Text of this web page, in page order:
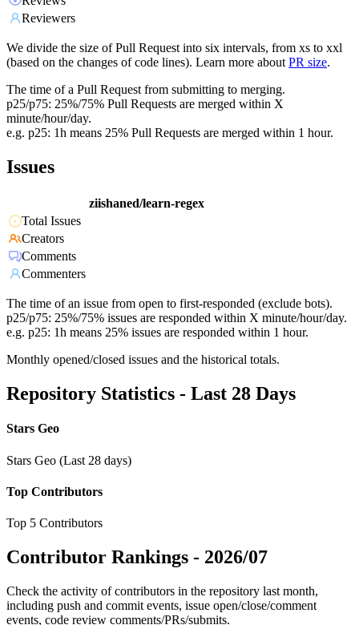
Reviewers
We divide the size of Pull Request into six intervals, from xs to xxl
(based on the changes of code lines). Learn more about PR size.
The time of a Pull Request from submitting to merging.
p25/p75: 25%/75% Pull Requests are merged within X
minute/hour/day.
e.g. p25: 1h means 25% Pull Requests are merged within 1 hour.
Issues
ziishaned/learn-regex
Total Issues
Creators
Comments
Commenters
The time of an issue from open to first-responded (exclude bots).
p25/p75: 25%/75% issues are responded within X minute/hour/day.
e.g. p25: 1h means 25% issues are responded within 1 hour.
Monthly opened/closed issues and the historical totals.
Repository Statistics - Last 28 Days
Stars Geo
Stars Geo (Last 28 days)
Top Contributors
Top 5 Contributors
Contributor Rankings - 2026/07
Check the activity of contributors in the repository last month,
including push and commit events, issue open/close/comment
events, code review comments/PRs/submits.